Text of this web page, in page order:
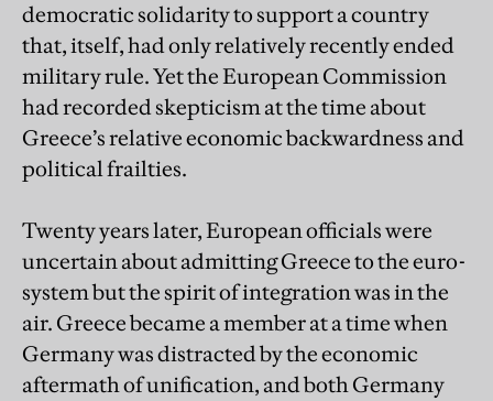
democratic solidarity to support a country
that, itself, had only relatively recently ended
military rule. Yet the European Commission
had recorded skepticism at the time about
Greece’s relative economic backwardness and
political frailties.
Twenty years later, European officials were
uncertain about admitting Greece to the euro-
system but the spirit of integration was in the
air. Greece became a member at a time when
Germany was distracted by the economic
aftermath of unification, and both Germany